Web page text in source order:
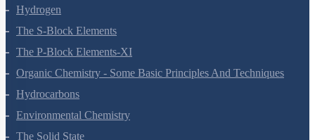
Redox Reactions
Hydrogen
The S-Block Elements
The P-Block Elements-XI
Organic Chemistry - Some Basic Principles And Techniques
Hydrocarbons
Environmental Chemistry